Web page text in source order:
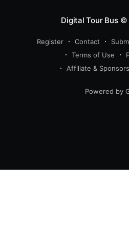
Digital Tour Bus©
Register Contact
Terms of Use
Affiliate &
Powered by